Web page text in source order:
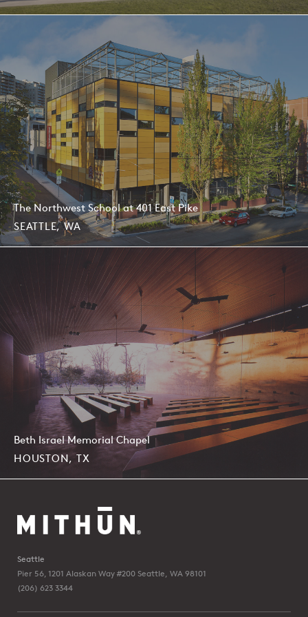
The Northwest School at 401 East Pike
SEATTLE, WA
Beth Israel Memorial Chapel
HOUSTON, TX
Seattle
Pier 56, 1201 Alaskan Way #200 Seattle, WA 98101
(206) 623 3344